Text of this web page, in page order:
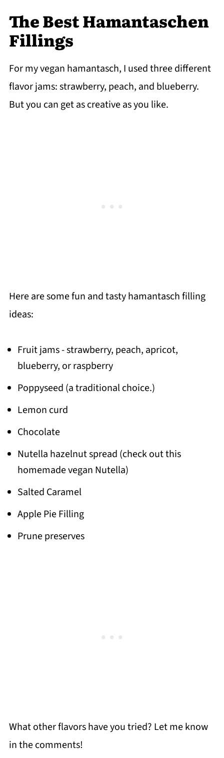
The Best Hamantaschen
Fillings
For my vegan hamantasch, I used three different
flavor jams: strawberry, peach, and blueberry.
But you can get as creative as you like.
Here are some fun and tasty hamantasch filling
ideas:
Fruit jams - strawberry, peach, apricot,
blueberry, or raspberry
Poppyseed (a traditional choice.)
Lemon curd
Chocolate
Nutella hazelnut spread (check out this
homemade vegan Nutella)
Salted Caramel
Apple Pie Filling
Prune preserves
What other flavors have you tried? Let me know
in the comments!